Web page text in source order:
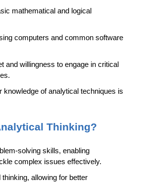
mathematical and logical
computers and common software
and willingness to engage in critical
knowledge of analytical techniques is
Thinking?
solving skills, enabling
complex issues effectively.
allowing for better